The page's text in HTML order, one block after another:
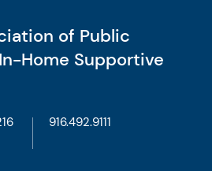
of Public
Home Supportive
916.492.9111